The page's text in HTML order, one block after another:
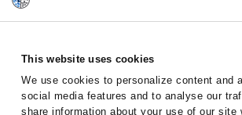
This website uses cookies
We use cookies to personalize content and
social media features and to analyse our
share information about your use of our site